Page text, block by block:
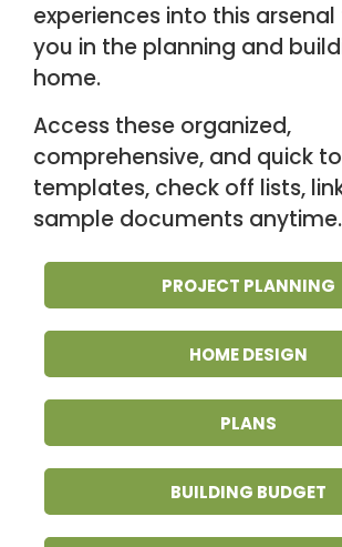
experiences into this
you in the planning and
home.
Access these organized,
comprehensive, and quick
templates, check off lists,
sample documents anytime.
PROJECT PLANNING
HOME DESIGN
PLANS
BUILDING BUDGET